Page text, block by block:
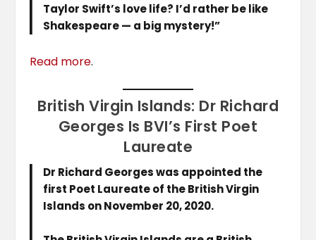
Taylor Swift’s love life? I’d rather be like
Shakespeare — a big mystery!”
Read more.
British Virgin Islands: Dr Richard
Georges Is BVI’s First Poet
Laureate
Dr Richard Georges was appointed the
first Poet Laureate of the British Virgin
Islands on November 20, 2020.